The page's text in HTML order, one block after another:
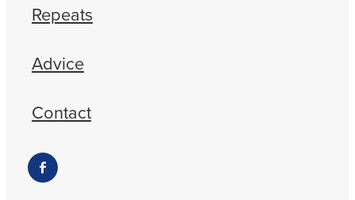
Repeats
Advice
Contact